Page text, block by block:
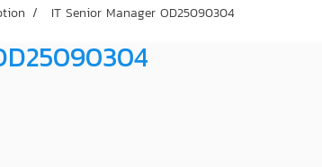
IT Senior Manager OD25090304